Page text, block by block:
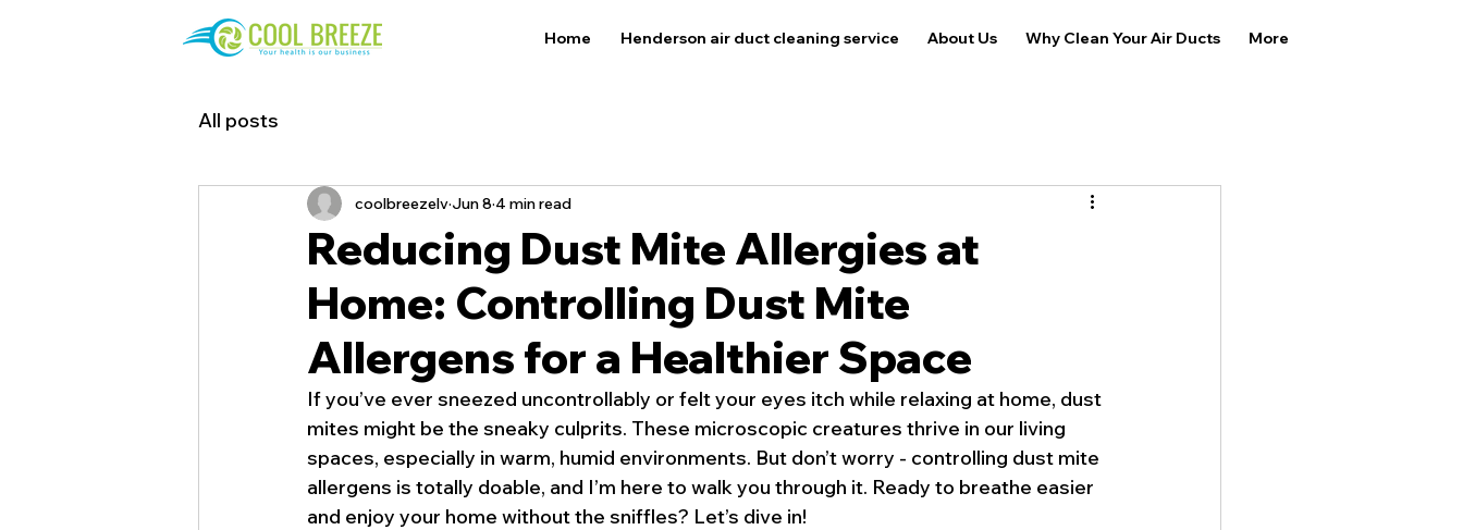
Home Henderson air duct cleaning service About Us Why Clean Your Air Ducts More
All posts
Reducing Dust Mite Allergies at
Home: Controlling Dust Mite
Allergens for a Healthier Space
coolbreezelv Jun 8 4 min read
If you’ve ever sneezed uncontrollably or felt your eyes itch while relaxing at home, dust
mites might be the sneaky culprits. These microscopic creatures thrive in our living
spaces, especially in warm, humid environments. But don’t worry - controlling dust mite
allergens is totally doable, and I’m here to walk you through it. Ready to breathe easier
and enjoy your home without the sniffles? Let’s dive in!